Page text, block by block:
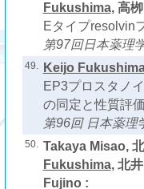
Fukushima, 高
Eタイプresolvin
第97回日本薬理
49. Keijo
EP3プロスタノ
の同定と性質評
第96回 日本薬理
50. Takaya Misao,
Fukushima, 北
Fujino :